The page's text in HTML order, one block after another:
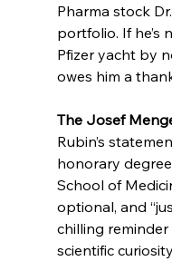
Pharma stock
portfolio. If he’s
Pfizer yacht by
owes him a
The Josef
Rubin’s
honorary
School of
optional, and
chilling
scientific